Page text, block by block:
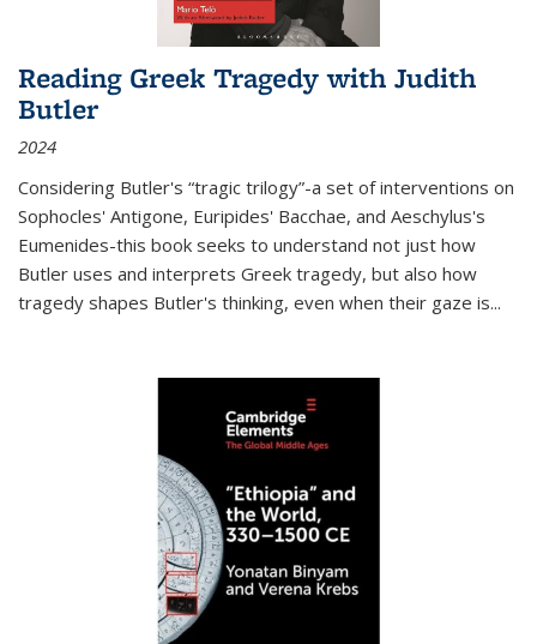
Reading Greek Tragedy with Judith
Butler
2024
Considering Butler's “tragic trilogy”-a set of interventions on
Sophocles' Antigone, Euripides' Bacchae, and Aeschylus's
Eumenides-this book seeks to understand not just how
Butler uses and interprets Greek tragedy, but also how
tragedy shapes Butler's thinking, even when their gaze is...